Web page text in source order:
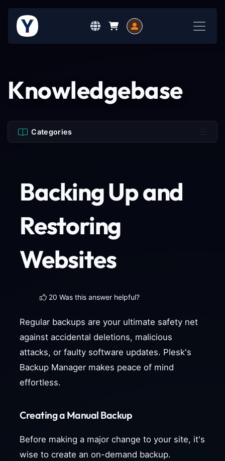
Knowledgebase
Categories
Backing Up and
Restoring
Websites
20 Was this answer helpful?
Regular backups are your ultimate safety net
against accidental deletions, malicious
attacks, or faulty software updates. Plesk's
Backup Manager makes peace of mind
effortless.
Creating a Manual Backup
Before making a major change to your site, it's
wise to create an on-demand backup.